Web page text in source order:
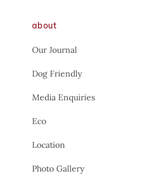
about
Our Journal
Dog Friendly
Media Enquiries
Eco
Location
Photo Gallery